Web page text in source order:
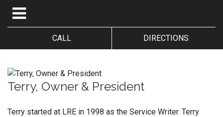
CALL DIRECTIONS
Terry, Owner & President
Terry started at LRE in 1998 as the Service Writer. Terry